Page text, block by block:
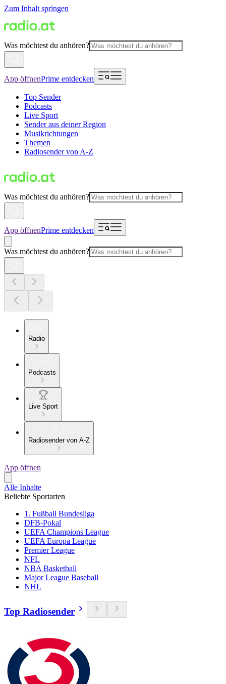
Zum Inhalt springen
Was möchtest du anhören?
App öffnenPrime entdecken
Top Sender
Podcasts
Live Sport
Sender aus deiner Region
Musikrichtungen
Themen
Radiosender von A-Z
Was möchtest du anhören?
App öffnenPrime entdecken
Was möchtest du anhören?
Radio
Podcasts
Live Sport
Radiosender von A-Z
App öffnen
Alle Inhalte
Beliebte Sportarten
1. Fußball Bundesliga
DFB-Pokal
UEFA Champions League
UEFA Europa League
Premier League
NFL
NBA Basketball
Major League Baseball
NHL
Top Radiosender